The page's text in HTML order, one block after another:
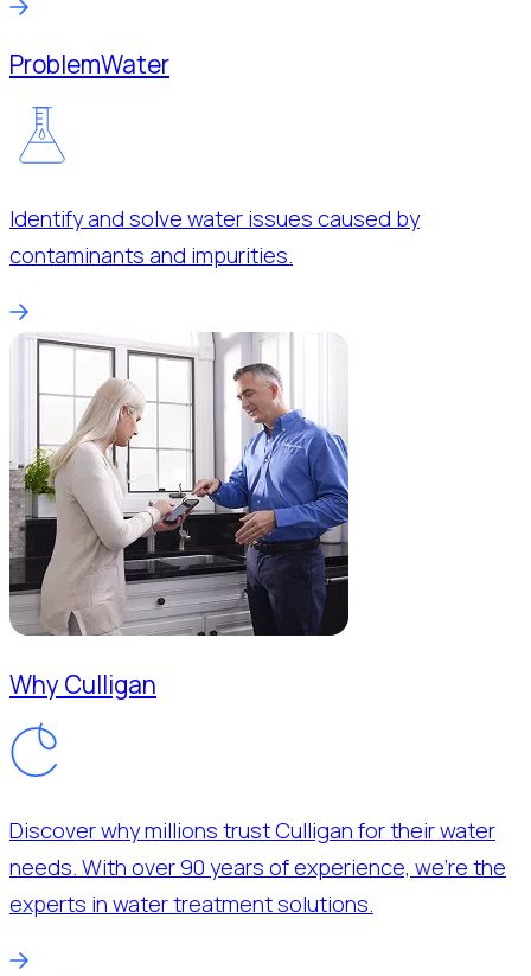
ProblemWater
Identify and solve water issues caused by
contaminants and impurities.
Why Culligan
Discover why millions trust Culligan for their water
needs. With over 90 years of experience, we’re the
experts in water treatment solutions.